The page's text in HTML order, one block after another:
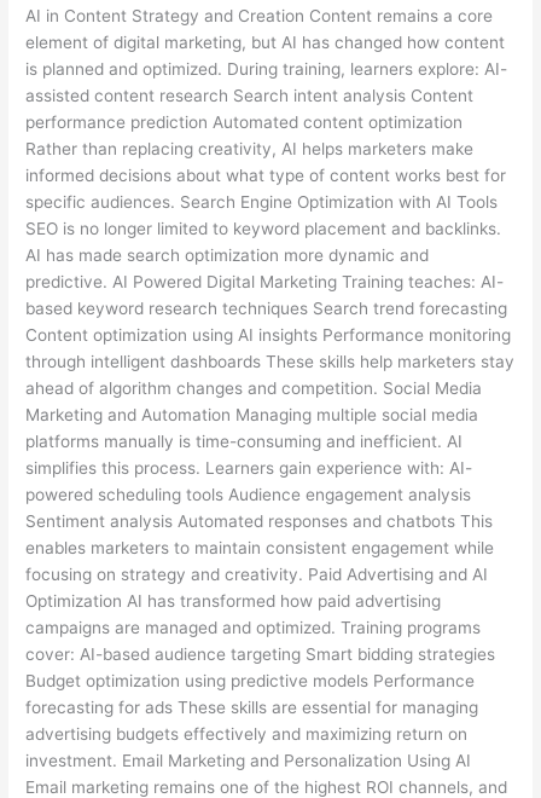
AI in Content Strategy and Creation Content remains a core
element of digital marketing, but AI has changed how content
is planned and optimized. During training, learners explore: AI-
assisted content research Search intent analysis Content
performance prediction Automated content optimization
Rather than replacing creativity, AI helps marketers make
informed decisions about what type of content works best for
specific audiences. Search Engine Optimization with AI Tools
SEO is no longer limited to keyword placement and backlinks.
AI has made search optimization more dynamic and
predictive. AI Powered Digital Marketing Training teaches: AI-
based keyword research techniques Search trend forecasting
Content optimization using AI insights Performance monitoring
through intelligent dashboards These skills help marketers stay
ahead of algorithm changes and competition. Social Media
Marketing and Automation Managing multiple social media
platforms manually is time-consuming and inefficient. AI
simplifies this process. Learners gain experience with: AI-
powered scheduling tools Audience engagement analysis
Sentiment analysis Automated responses and chatbots This
enables marketers to maintain consistent engagement while
focusing on strategy and creativity. Paid Advertising and AI
Optimization AI has transformed how paid advertising
campaigns are managed and optimized. Training programs
cover: AI-based audience targeting Smart bidding strategies
Budget optimization using predictive models Performance
forecasting for ads These skills are essential for managing
advertising budgets effectively and maximizing return on
investment. Email Marketing and Personalization Using AI
Email marketing remains one of the highest ROI channels, and